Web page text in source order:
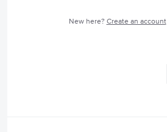
New here? Create an account